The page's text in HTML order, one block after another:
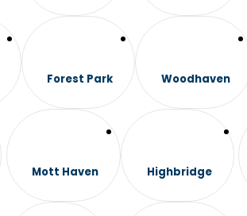
Forest Park Woodhaven
Mott Haven Highbridge